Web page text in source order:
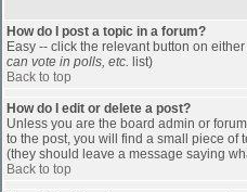
How do I post a topic in a forum?
Easy -- click the relevant button on
can vote in polls, etc. list)
Back to top
How do I edit or delete a post?
Unless you are the board admin or
to the post, you will find a small piece of
(they should leave a message saying
Back to top